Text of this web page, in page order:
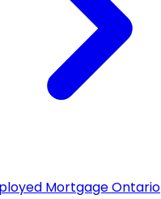
Mortgage Ontario